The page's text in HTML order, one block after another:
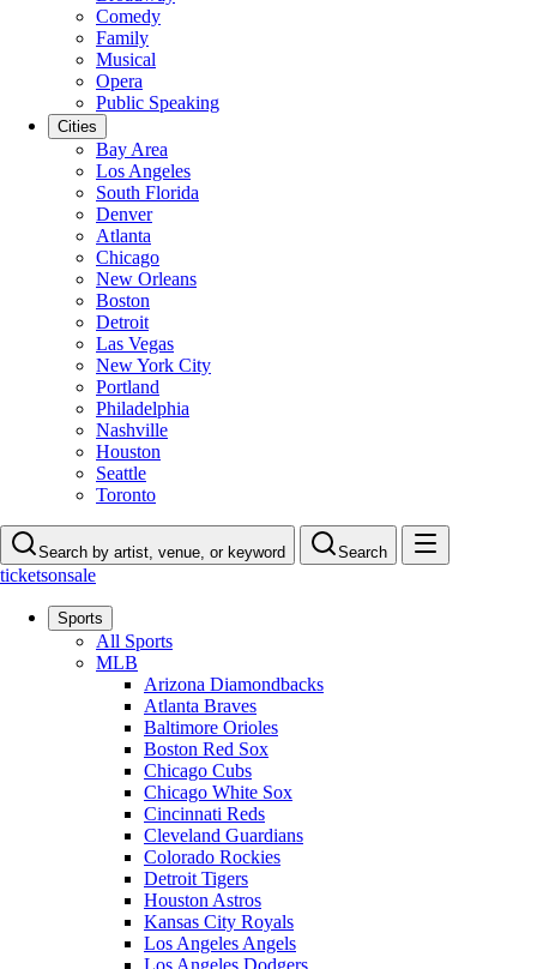
Comedy
Family
Musical
Opera
Public Speaking
Cities
Bay Area
Los Angeles
South Florida
Denver
Atlanta
Chicago
New Orleans
Boston
Detroit
Las Vegas
New York City
Portland
Philadelphia
Nashville
Houston
Seattle
Toronto
Search by artist, venue, or keyword Search
ticketsonsale
Sports
All Sports
MLB
Arizona Diamondbacks
Atlanta Braves
Baltimore Orioles
Boston Red Sox
Chicago Cubs
Chicago White Sox
Cincinnati Reds
Cleveland Guardians
Colorado Rockies
Detroit Tigers
Houston Astros
Kansas City Royals
Los Angeles Angels
Los Angeles Dodgers